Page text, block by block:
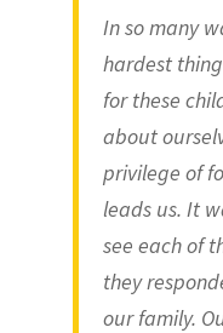
In so many
hardest
for these
about
privilege of
leads us. It
see each of
they
our family.